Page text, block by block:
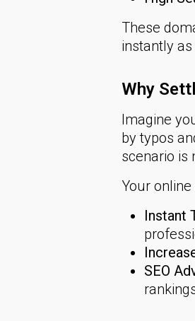
These
instantly
Why
Imagine
by typos
scenario is
Your
Instant
SEO